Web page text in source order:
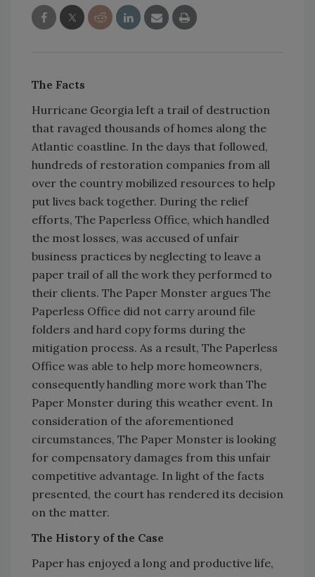
The Facts
Hurricane Georgia left a trail of destruction
that ravaged thousands of homes along the
Atlantic coastline. In the days that followed,
hundreds of restoration companies from all
over the country mobilized resources to help
put lives back together. During the relief
efforts, The Paperless Office, which handled
the most losses, was accused of unfair
business practices by neglecting to leave a
paper trail of all the work they performed to
their clients. The Paper Monster argues The
Paperless Office did not carry around file
folders and hard copy forms during the
mitigation process. As a result, The Paperless
Office was able to help more homeowners,
consequently handling more work than The
Paper Monster during this weather event. In
consideration of the aforementioned
circumstances, The Paper Monster is looking
for compensatory damages from this unfair
competitive advantage. In light of the facts
presented, the court has rendered its decision
on the matter.
The History of the Case
Paper has enjoyed a long and productive life,